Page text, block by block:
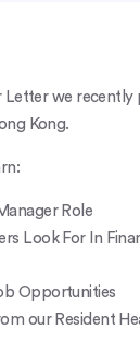
Letter we
Kong.
Role
Look For In
Opportunities
our Resident